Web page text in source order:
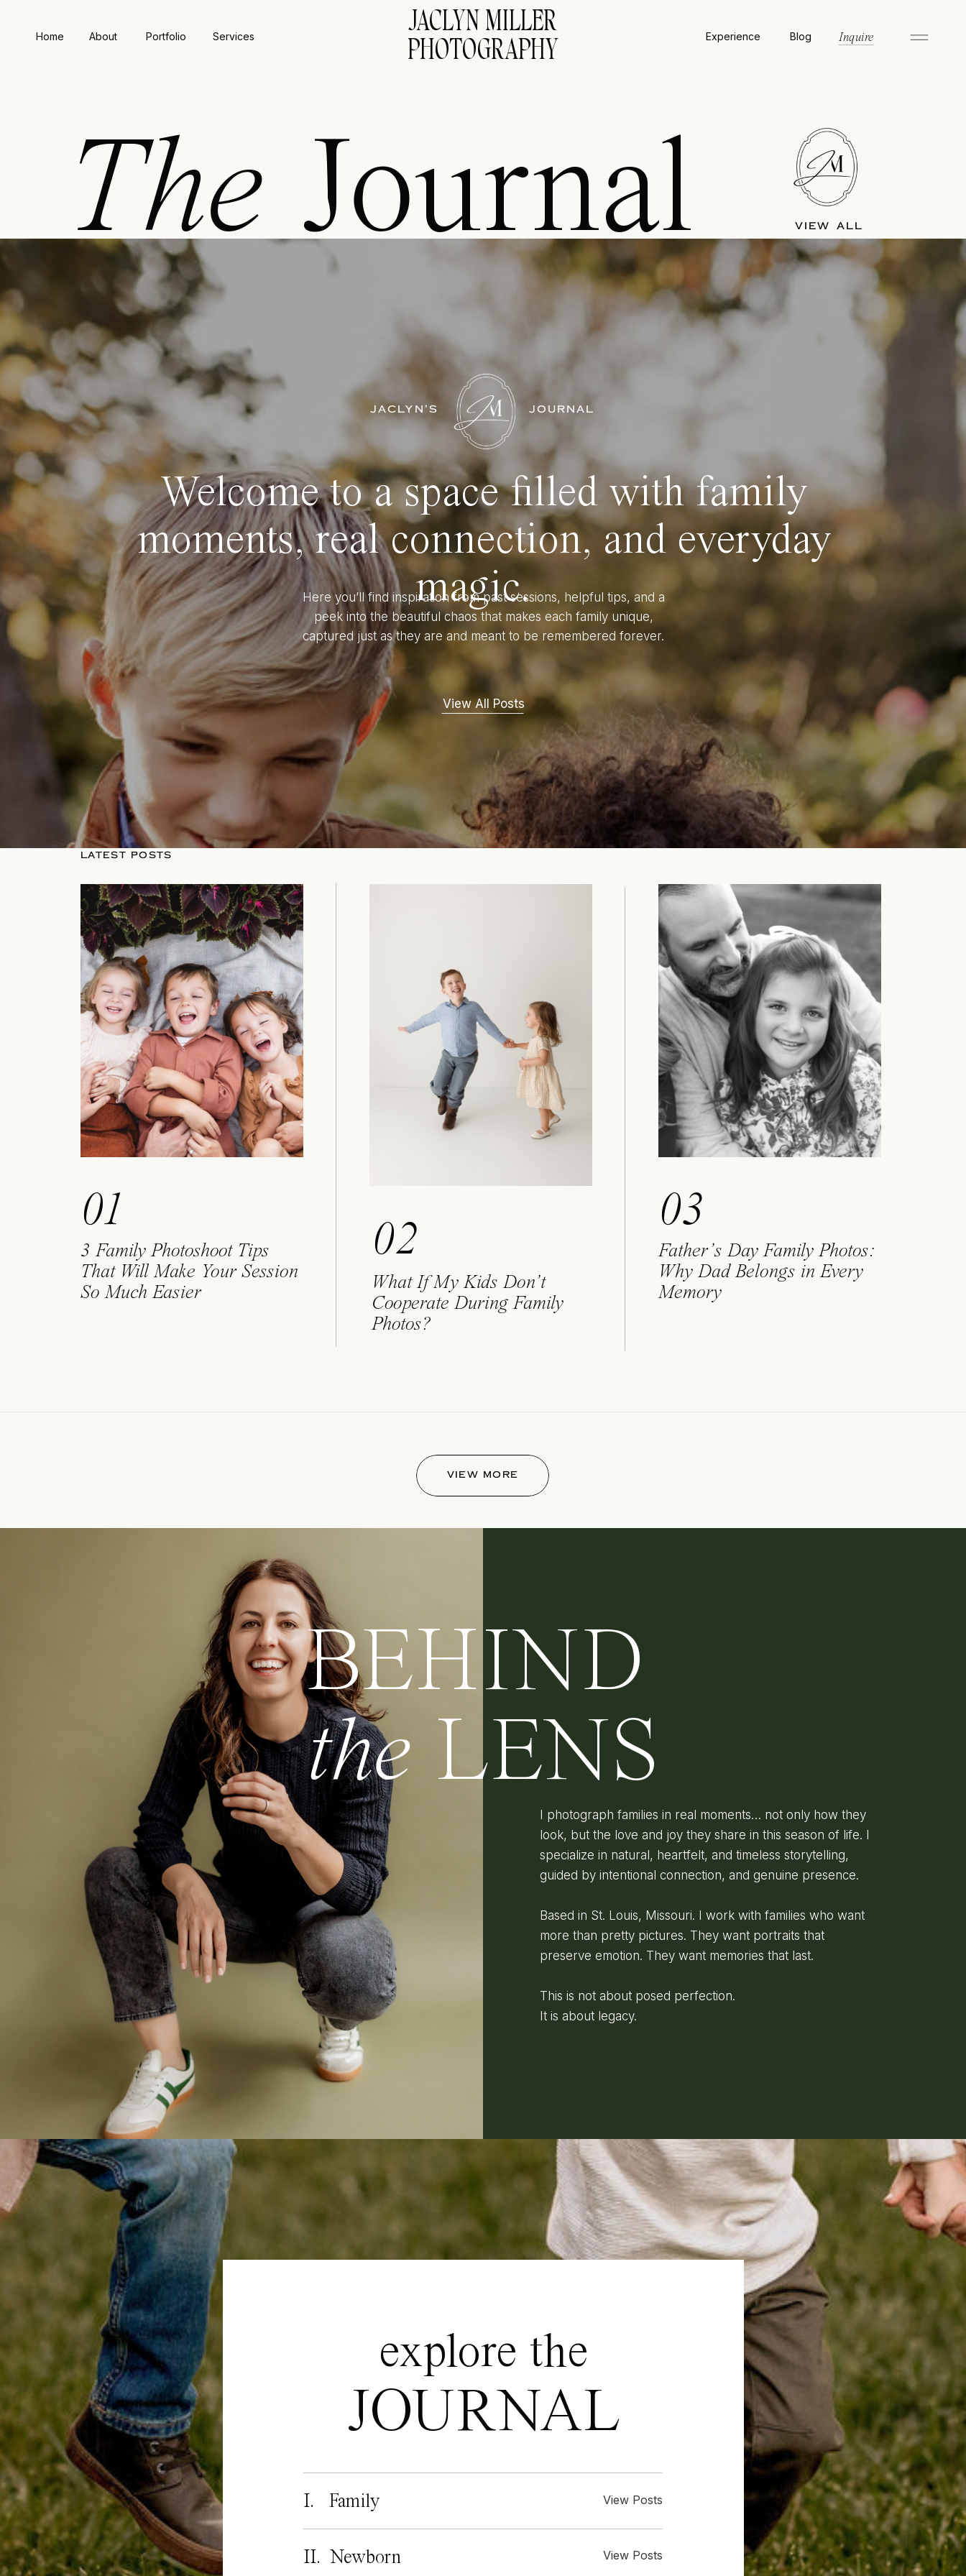
JACLYN MILLER
PHOTOGRAPHY
Home About Portfolio Services Experience Blog Inquire
The Journal VIEW ALL
JACLYN'S JOURNAL
Welcome to a space filled with family
moments, real connection, and everyday
magic.
Here you’ll find inspiration from past sessions, helpful tips, and a
peek into the beautiful chaos that makes each family unique,
captured just as they are and meant to be remembered forever.
View All Posts
LATEST POSTS
01
3 Family Photoshoot Tips
That Will Make Your Session
So Much Easier
02
What If My Kids Don’t
Cooperate During Family
Photos?
03
Father’s Day Family Photos:
Why Dad Belongs in Every
Memory
VIEW MORE
BEHIND
the LENS
I photograph families in real moments… not only how they
look, but the love and joy they share in this season of life. I
specialize in natural, heartfelt, and timeless storytelling,
guided by intentional connection, and genuine presence.
Based in St. Louis, Missouri. I work with families who want
more than pretty pictures. They want portraits that
preserve emotion. They want memories that last.
This is not about posed perfection.
It is about legacy.
explore the
JOURNAL
I. Family View Posts
II. Newborn View Posts